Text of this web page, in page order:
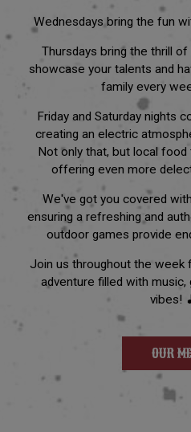
Wednesdays bring the fun
Thursdays bring the thrill
showcase your talents and
family every
Friday and Saturday nights
creating an electric
Not only that, but local food
offering even more
We've got you covered
ensuring a refreshing and
outdoor games provide
Join us throughout the week
adventure filled with music,
vibes!
OUR